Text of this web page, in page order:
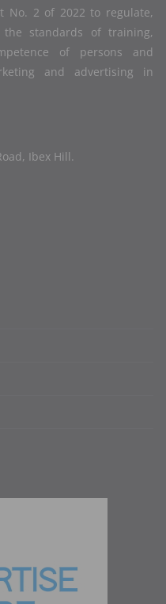
No. 2 of 2022 to regulate,
standards of training,
of persons and
and advertising in
Ibex Hill.